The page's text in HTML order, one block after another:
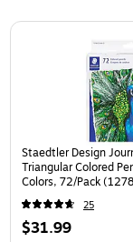
Page 1 of 3
Staedtler Design
Triangular Colored
Colors, 72/Pack
25
$31.99